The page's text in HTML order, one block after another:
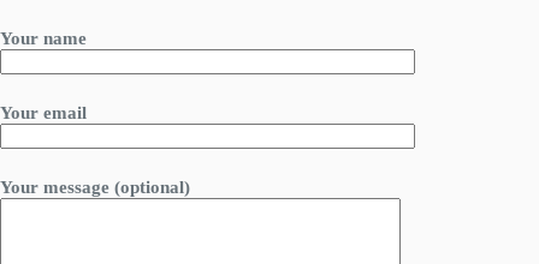
Your name
Your email
Your message (optional)